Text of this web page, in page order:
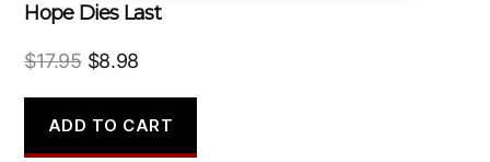
Hope Dies Last
$17.95 Original
was:
$17.95.
$8.98
is:
$8.98.
ADD TO CART